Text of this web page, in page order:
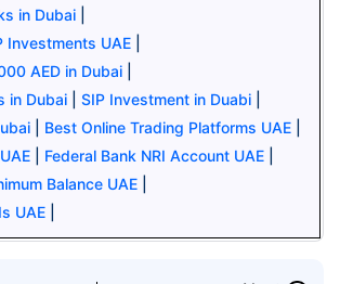
in Dubai
Investments UAE
AED in Dubai
in Dubai
SIP Investment in Duabi
Best Online Trading Platforms UAE
Federal Bank NRI Account UAE
Balance UAE
UAE